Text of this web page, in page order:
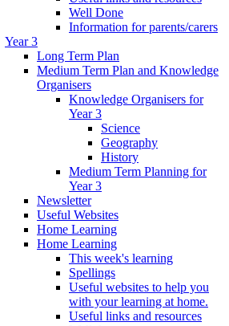
Well Done
Information for parents/carers
Year 3
Long Term Plan
Medium Term Plan and Knowledge
Organisers
Knowledge Organisers for
Year 3
Science
Geography
History
Medium Term Planning for
Year 3
Newsletter
Useful Websites
Home Learning
Home Learning
This week's learning
Spellings
Useful websites to help you
with your learning at home.
Useful links and resources